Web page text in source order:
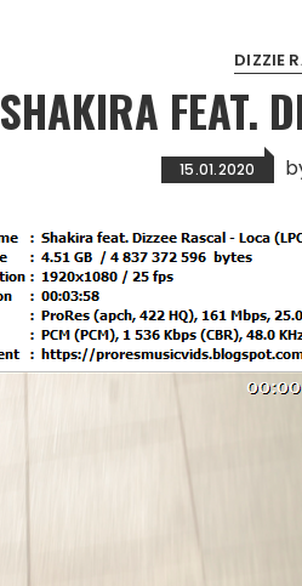
DIZZIE
SHAKIRA FEAT.
15.01.2020